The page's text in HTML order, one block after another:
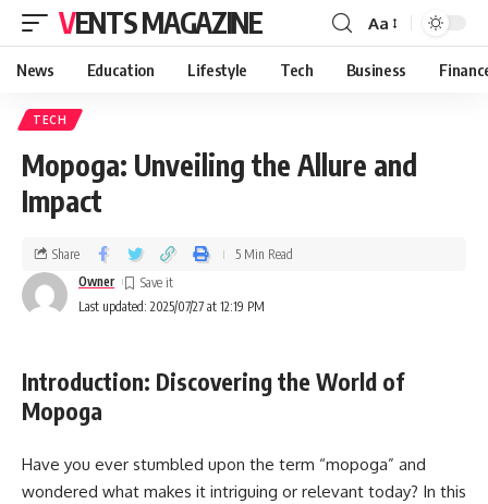
VENTS MAGAZINE Aa
News Education Lifestyle Tech Business
TECH
Mopoga: Unveiling the Allure and
Impact
Last updated: 2025/07/27 at 12:19 PM
Owner
Share 5 Min Read
Introduction: Discovering the World of
Mopoga
Have you ever stumbled upon the term “mopoga” and
wondered what makes it intriguing or relevant today? In this